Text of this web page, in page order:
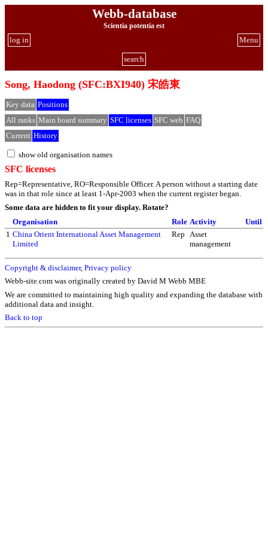
Webb-database
Scientia potentia est
Menu
log in
search
Song, Haodong (SFC:BXI940) 宋皓東
Key data Positions
All ranks Main board summary SFC licenses SFC web FAQ
Current History
show old organisation names
SFC licenses
Rep=Representative, RO=Responsible Officer. A person without a starting date
was in that role since at least 1-Apr-2003 when the current register began.
Some data are hidden to fit your display. Rotate?
Organisation
Role Activity
Until
1 China Orient International Asset Management
Limited
Rep Asset
management
Copyright & disclaimer, Privacy policy
Webb-site.com was originally created by David M Webb MBE
We are committed to maintaining high quality and expanding the database with
additional data and insight.
Back to top